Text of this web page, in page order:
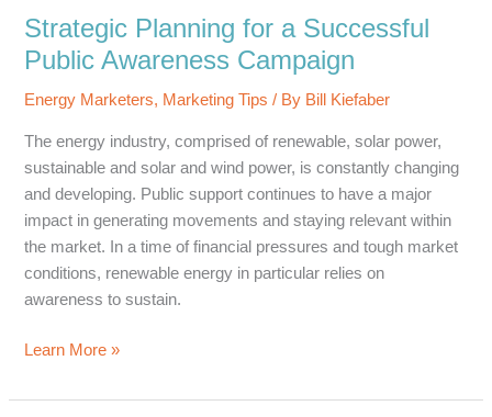
for
Service
Providers
in
Oil
&
Gas
Industry
Strategic Planning for a Successful
Public Awareness Campaign
Energy Marketers, Marketing Tips / By Bill Kiefaber
The energy industry, comprised of renewable, solar power,
sustainable and solar and wind power, is constantly changing
and developing. Public support continues to have a major
impact in generating movements and staying relevant within
the market. In a time of financial pressures and tough market
conditions, renewable energy in particular relies on
awareness to sustain.
Strategic
for
Learn More »